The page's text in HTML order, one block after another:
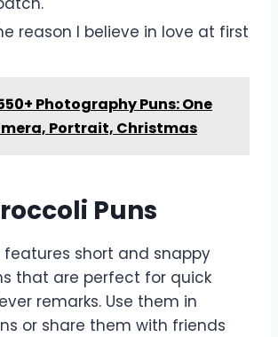
reason I believe in love at first
Photography Puns: One
Portrait, Christmas
Puns
features short and snappy
that are perfect for quick
remarks. Use them in
or share them with friends